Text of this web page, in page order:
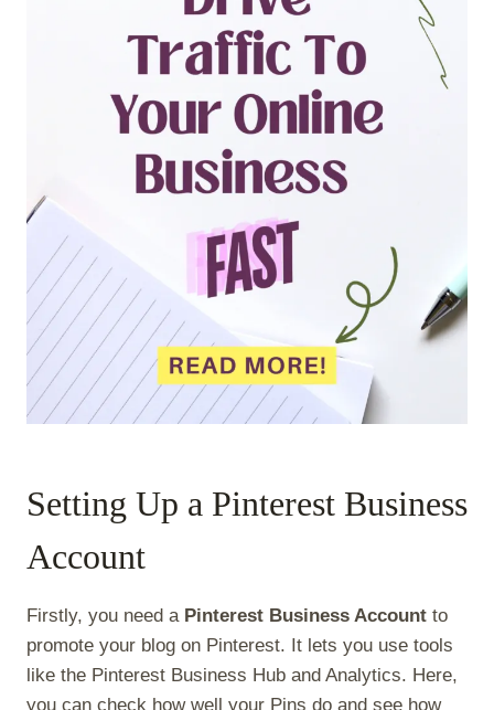
Setting Up a Pinterest Business
Account
Firstly, you need a Pinterest Business Account to
promote your blog on Pinterest. It lets you use tools
like the Pinterest Business Hub and Analytics. Here,
you can check how well your Pins do and see how